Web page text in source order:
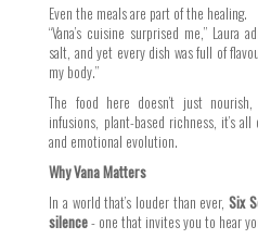
Even the meals are part of the healing.
“Vana’s cuisine surprised me,” Laura
salt, and yet every dish was full of
my body.”
The food here doesn’t just
infusions, plant-based richness, it’s
and emotional evolution.
Why Vana Matters
In a world that’s louder than ever, Six
silence- one that invites you to hear